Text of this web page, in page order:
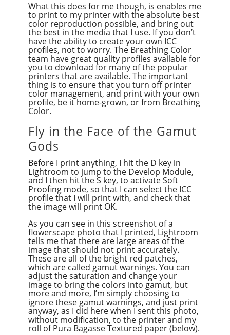
What this does for me though, is enables me
to print to my printer with the absolute best
color reproduction possible, and bring out
the best in the media that I use. If you don’t
have the ability to create your own ICC
profiles, not to worry. The Breathing Color
team have great quality profiles available for
you to download for many of the popular
printers that are available. The important
thing is to ensure that you turn off printer
color management, and print with your own
profile, be it home-grown, or from Breathing
Color.
Fly in the Face of the Gamut
Gods
Before I print anything, I hit the D key in
Lightroom to jump to the Develop Module,
and I then hit the S key, to activate Soft
Proofing mode, so that I can select the ICC
profile that I will print with, and check that
the image will print OK.
As you can see in this screenshot of a
flowerscape photo that I printed, Lightroom
tells me that there are large areas of the
image that should not print accurately.
These are all of the bright red patches,
which are called gamut warnings. You can
adjust the saturation and change your
image to bring the colors into gamut, but
more and more, I’m simply choosing to
ignore these gamut warnings, and just print
anyway, as I did here when I sent this photo,
without modification, to the printer and my
roll of Pura Bagasse Textured paper (below).